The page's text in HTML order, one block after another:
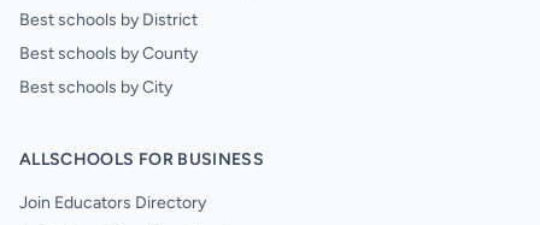
Best schools by District
Best schools by County
Best schools by City
ALLSCHOOLS FOR BUSINESS
Join Educators Directory